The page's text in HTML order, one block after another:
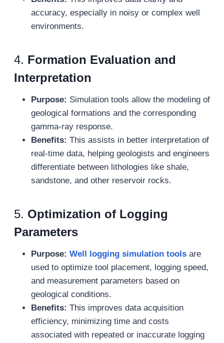
accuracy, especially in noisy or complex well
environments.
4. Formation Evaluation and
Interpretation
Purpose: Simulation tools allow the modeling of
geological formations and the corresponding
gamma-ray response.
Benefits: This assists in better interpretation of
real-time data, helping geologists and engineers
differentiate between lithologies like shale,
sandstone, and other reservoir rocks.
5. Optimization of Logging
Parameters
Purpose: Well logging simulationtoolsare
used to optimize tool placement, logging speed,
and measurement parameters based on
geological conditions.
Benefits: This improves data acquisition
efficiency, minimizing time and costs
associated with repeated or inaccurate logging